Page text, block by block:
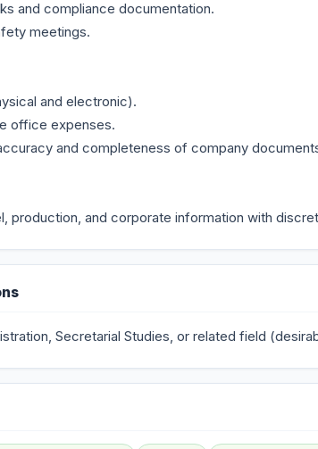
and compliance documentation.
meetings.
and electronic).
office expenses.
and completeness of company
production, and corporate information with
Secretarial Studies, or related field